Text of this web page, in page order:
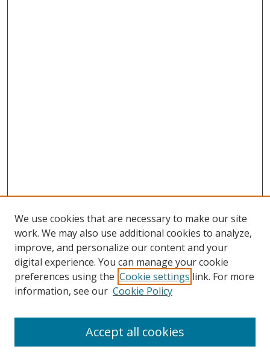
Search
We use cookies that are necessary to make our site
work. We may also use additional cookies to analyze,
improve, and personalize our content and your
digital experience. You can manage your cookie
preferences using the Cookie settings link. For more
information, see our Cookie Policy
Accept all cookies